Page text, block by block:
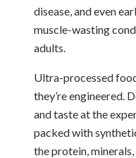
disease, and even
muscle-wasting
adults.
Ultra-processed
they’re engineered.
and taste at the
packed with
the protein,